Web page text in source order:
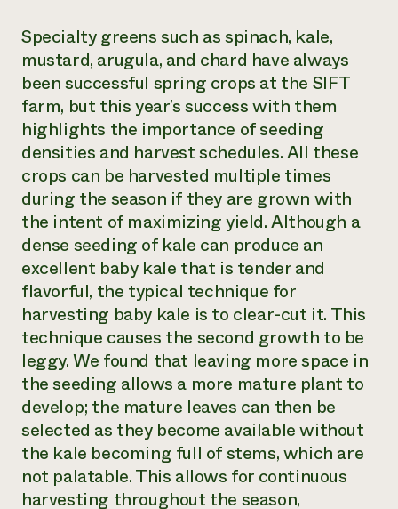
Specialty greens such as spinach, kale,
mustard, arugula, and chard have always
been successful spring crops at the SIFT
farm, but this year’s success with them
highlights the importance of seeding
densities and harvest schedules. All these
crops can be harvested multiple times
during the season if they are grown with
the intent of maximizing yield. Although a
dense seeding of kale can produce an
excellent baby kale that is tender and
flavorful, the typical technique for
harvesting baby kale is to clear-cut it. This
technique causes the second growth to be
leggy. We found that leaving more space in
the seeding allows a more mature plant to
develop; the mature leaves can then be
selected as they become available without
the kale becoming full of stems, which are
not palatable. This allows for continuous
harvesting throughout the season,